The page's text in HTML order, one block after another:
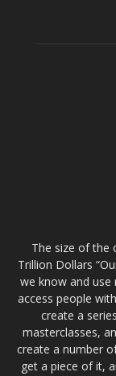
The size of the
Trillion Dollars
we know and use
access people
create a
masterclasses,
create a number
get a piece of it,